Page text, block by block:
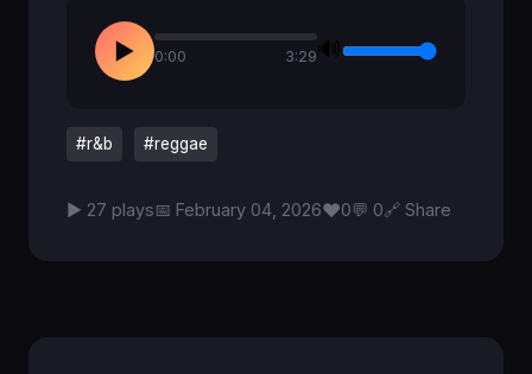
▶ 0:00 3:29🔊
#r&b #reggae
▶ 27 plays📅 February 04, 2026♥0💬 0 🔗 Share